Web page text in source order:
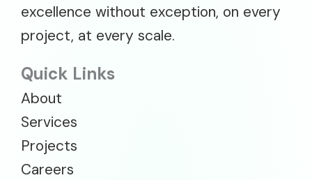
excellence without exception, on every
project, at every scale.
Quick Links
About
Services
Projects
Careers